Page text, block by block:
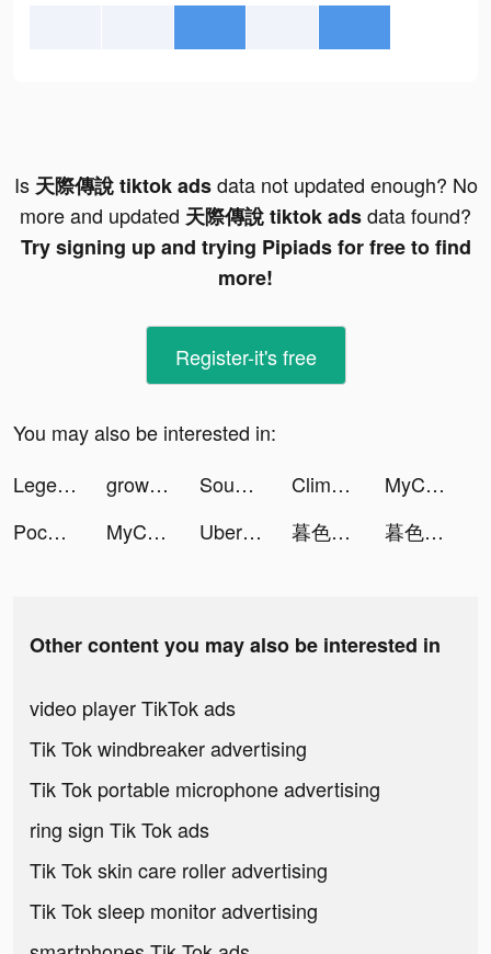
Is天際傳說 tiktok adsdata not updated enough? No
more and updated 天際傳說 tiktok adsdata found?
Try signing up and trying Pipiads for free to find
more!
Register-it's free
You may also be interested in:
Legend of Slime: Idle RPG tiktok ads
growwithjo tiktok ads Sound Analyser tiktok ads Clime: NOAA Weather Radar Live tiktok ads
MyCleaner: Clean Up Storage tiktok ads
Pococha(ポコチャ) ライブ配信 アプリ tiktok ads
MyCleaner: Clean Up Storage tiktok ads Uber Eats: Food Delivery tiktok ads 暮色雙城-意涵雙城主代言 tiktok ads 暮色雙城-意涵雙城主代言 tiktok ads
Other content you may also be interested in
video player TikTok ads
Tik Tok windbreaker advertising
Tik Tok portable microphone advertising
ring sign Tik Tok ads
Tik Tok skin care roller advertising
Tik Tok sleep monitor advertising